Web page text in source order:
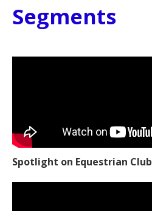
Segments
Spotlight on Equestrian Club